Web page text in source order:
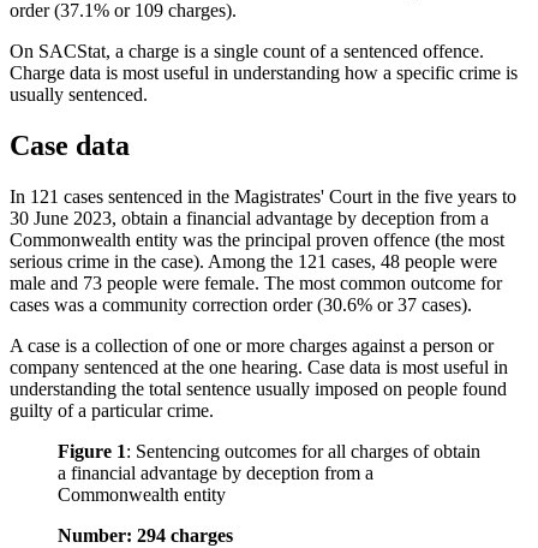
order (37.1% or 109 charges).
On SACStat, a charge is a single count of a sentenced offence.
Charge data is most useful in understanding how a specific crime is
usually sentenced.
Case data
In 121 cases sentenced in the Magistrates' Court in the five years to
30 June 2023, obtain a financial advantage by deception from a
Commonwealth entity was the principal proven offence (the most
serious crime in the case). Among the 121 cases, 48 people were
male and 73 people were female. The most common outcome for
cases was a community correction order (30.6% or 37 cases).
A case is a collection of one or more charges against a person or
company sentenced at the one hearing. Case data is most useful in
understanding the total sentence usually imposed on people found
guilty of a particular crime.
Figure 1: Sentencing outcomes for all charges of obtain
a financial advantage by deception from a
Commonwealth entity
Number: 294 charges